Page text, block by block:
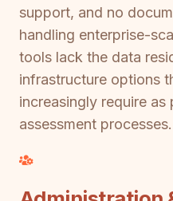
support, and no
handling enterprise-
tools lack the data
infrastructure options
increasingly require
assessment processes.